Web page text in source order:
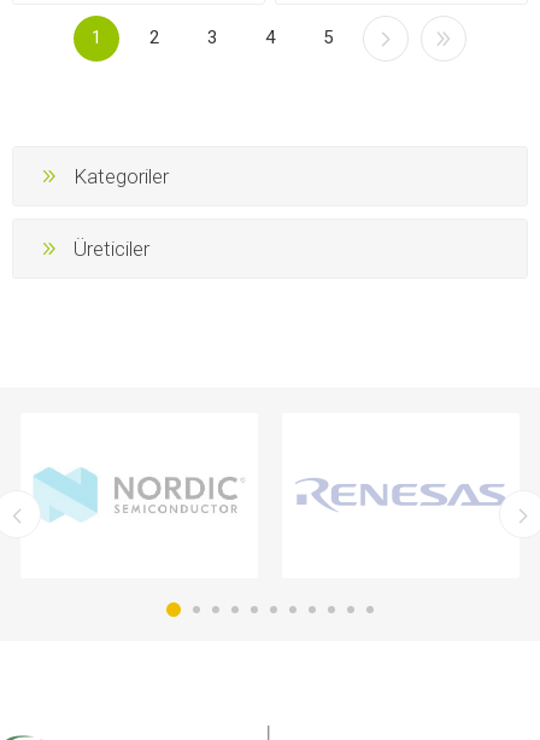
1 2 3 4 5
Kategoriler
Üreticiler